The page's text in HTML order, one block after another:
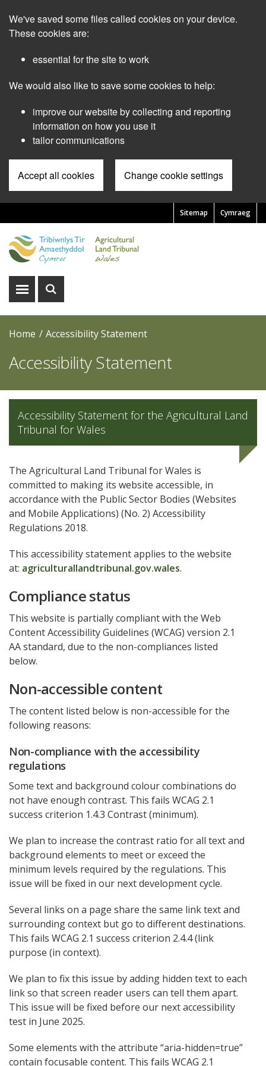
main
We've saved some files called cookies on your device.
These cookies are:
essential for the site to work
We would also like to save some cookies to help:
improve our website by collecting and reporting
information on how you use it
tailor communications
Accept all cookies Change cookie settings
Cymraeg
Pre
Header
Menu
Sitemap
Show
Show
Home Accessibility Statement
Accessibility Statement
Accessibility Statement for the Agricultural Land
Tribunal for Wales
The Agricultural Land Tribunal for Wales is
committed to making its website accessible, in
accordance with the Public Sector Bodies (Websites
and Mobile Applications) (No. 2) Accessibility
Regulations 2018.
This accessibility statement applies to the website
at: agriculturallandtribunal.gov.wales.
Compliance status
This website is partially compliant with the Web
Content Accessibility Guidelines (WCAG) version 2.1
AA standard, due to the non-compliances listed
below.
Non-accessible content
The content listed below is non-accessible for the
following reasons:
Non-compliance with the accessibility
regulations
Some text and background colour combinations do
not have enough contrast. This fails WCAG 2.1
success criterion 1.4.3 Contrast (minimum).
We plan to increase the contrast ratio for all text and
background elements to meet or exceed the
minimum levels required by the regulations. This
issue will be fixed in our next development cycle.
Several links on a page share the same link text and
surrounding context but go to different destinations.
This fails WCAG 2.1 success criterion 2.4.4 (link
purpose (in context).
We plan to fix this issue by adding hidden text to each
link so that screen reader users can tell them apart.
This issue will be fixed before our next accessibility
test in June 2025.
Some elements with the attribute “aria-hidden=true”
contain focusable content. This fails WCAG 2.1